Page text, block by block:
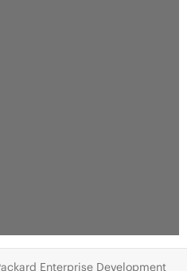
Enterprise Development